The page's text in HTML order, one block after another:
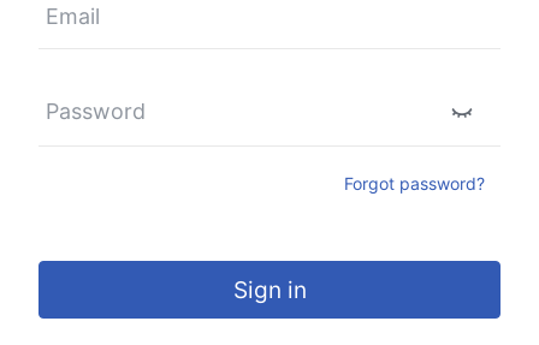
Forgot password?
Sign in